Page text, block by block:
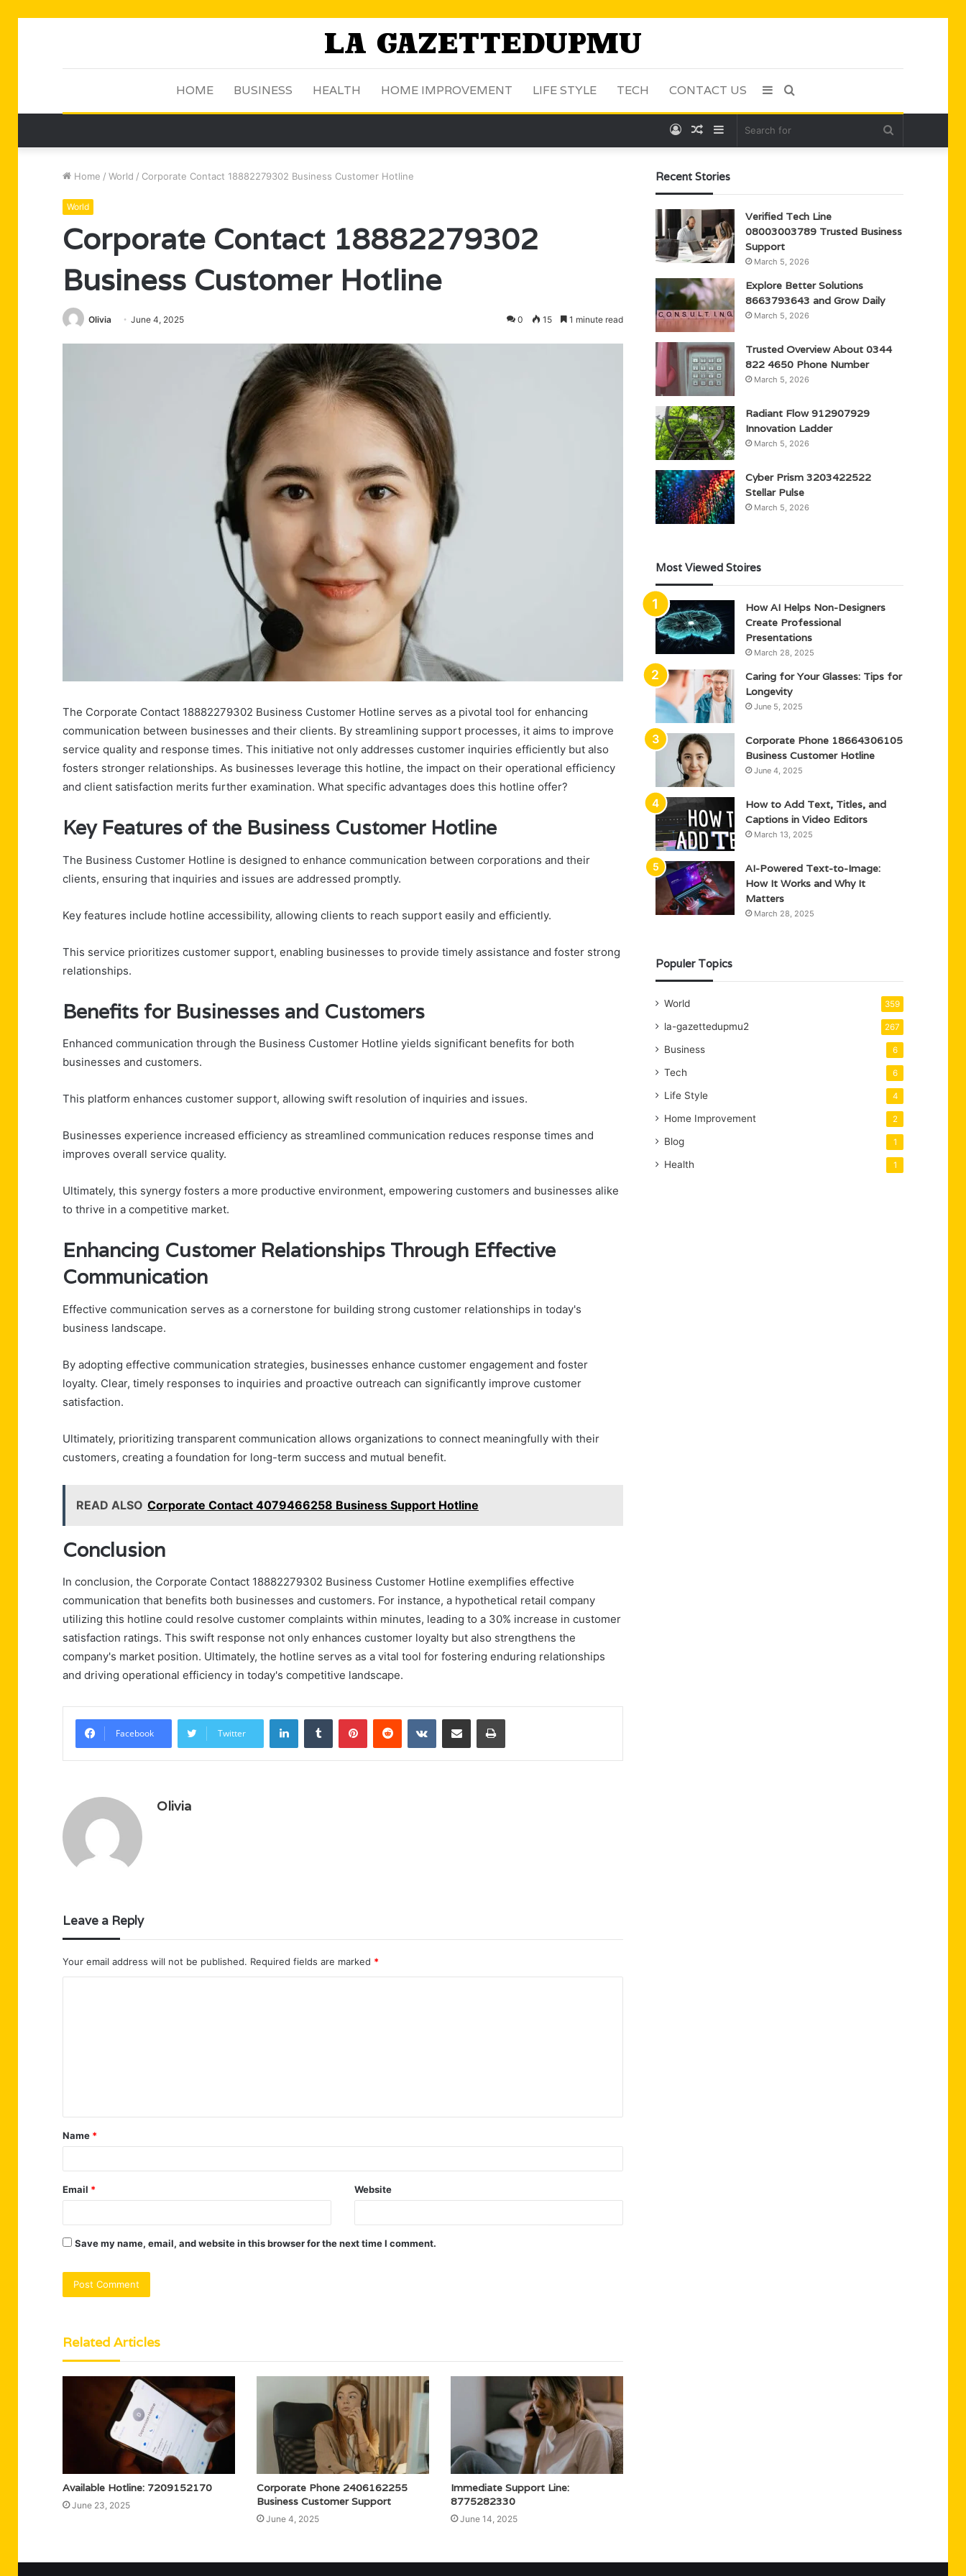
HOME BUSINESS HEALTH HOME IMPROVEMENT LIFE STYLE TECH CONTACT US Search
Sidebar
Sidebar
Random
Log
Home / World / Corporate Contact 18882279302 Business Customer Hotline
World
Corporate Contact 18882279302
Business Customer Hotline
Olivia June 4, 2025 0 15 1 minute read
The Corporate Contact 18882279302 Business Customer Hotline serves as a pivotal tool for enhancing
communication between businesses and their clients. By streamlining support processes, it aims to improve
service quality and response times. This initiative not only addresses customer inquiries efficiently but also
fosters stronger relationships. As businesses leverage this hotline, the impact on their operational efficiency
and client satisfaction merits further examination. What specific advantages does this hotline offer?
Key Features of the Business Customer Hotline
The Business Customer Hotline is designed to enhance communication between corporations and their
clients, ensuring that inquiries and issues are addressed promptly.
Key features include hotline accessibility, allowing clients to reach support easily and efficiently.
This service prioritizes customer support, enabling businesses to provide timely assistance and foster strong
relationships.
Benefits for Businesses and Customers
Enhanced communication through the Business Customer Hotline yields significant benefits for both
businesses and customers.
This platform enhances customer support, allowing swift resolution of inquiries and issues.
Businesses experience increased efficiency as streamlined communication reduces response times and
improves overall service quality.
Ultimately, this synergy fosters a more productive environment, empowering customers and businesses alike
to thrive in a competitive market.
Enhancing Customer Relationships Through Effective
Communication
Effective communication serves as a cornerstone for building strong customer relationships in today's
business landscape.
By adopting effective communication strategies, businesses enhance customer engagement and foster
loyalty. Clear, timely responses to inquiries and proactive outreach can significantly improve customer
satisfaction.
Ultimately, prioritizing transparent communication allows organizations to connect meaningfully with their
customers, creating a foundation for long-term success and mutual benefit.
READ ALSO Corporate Contact 4079466258 Business Support Hotline
Conclusion
In conclusion, the Corporate Contact 18882279302 Business Customer Hotline exemplifies effective
communication that benefits both businesses and customers. For instance, a hypothetical retail company
utilizing this hotline could resolve customer complaints within minutes, leading to a 30% increase in customer
satisfaction ratings. This swift response not only enhances customer loyalty but also strengthens the
company's market position. Ultimately, the hotline serves as a vital tool for fostering enduring relationships
and driving operational efficiency in today's competitive landscape.
Facebook Twitter
LinkedInTumblr PinterestReddit VKontakteShare via Email Print
Olivia
Leave a Reply
Your email address will not be published. Required fields are marked *
t
*
Name *
Email * Website
Save my name, email, and website in this browser for the next time I comment.
Related Articles
Available Hotline: 7209152170
June 23, 2025
Corporate Phone 2406162255
Business Customer Support
June 4, 2025
Immediate Support Line:
8775282330
June 14, 2025
Recent Stories
Verified Tech Line
08003003789 Trusted Business
Support
March 5, 2026
Explore Better Solutions
8663793643 and Grow Daily
March 5, 2026
Trusted Overview About 0344
822 4650 Phone Number
March 5, 2026
Radiant Flow 912907929
Innovation Ladder
March 5, 2026
Cyber Prism 3203422522
Stellar Pulse
March 5, 2026
Most Viewed Stoires
How AI Helps Non-Designers
Create Professional
Presentations
March 28, 2025
Caring for Your Glasses: Tips for
Longevity
June 5, 2025
Corporate Phone 18664306105
Business Customer Hotline
June 4, 2025
How to Add Text, Titles, and
Captions in Video Editors
March 13, 2025
AI-Powered Text-to-Image:
How It Works and Why It
Matters
March 28, 2025
Populer Topics
World 359
la-gazettedupmu2 267
Business 6
Tech 6
Life Style 4
Home Improvement 2
Blog 1
Health 1